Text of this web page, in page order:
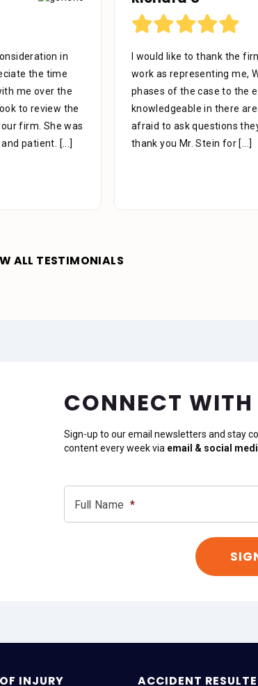
the firm for their professional
me, We’re very helpful in all
to the end all the staff is very
there areas of expertise don’t be
they are there for you. Like to
for [...]
I want
Stein
who’s
which
due to
ALL TESTIMONIALS
CONNECT WITH
Sign-up to our email newsletters and stay
content every week via email & social
Full Name *
INJURY ACCIDENT